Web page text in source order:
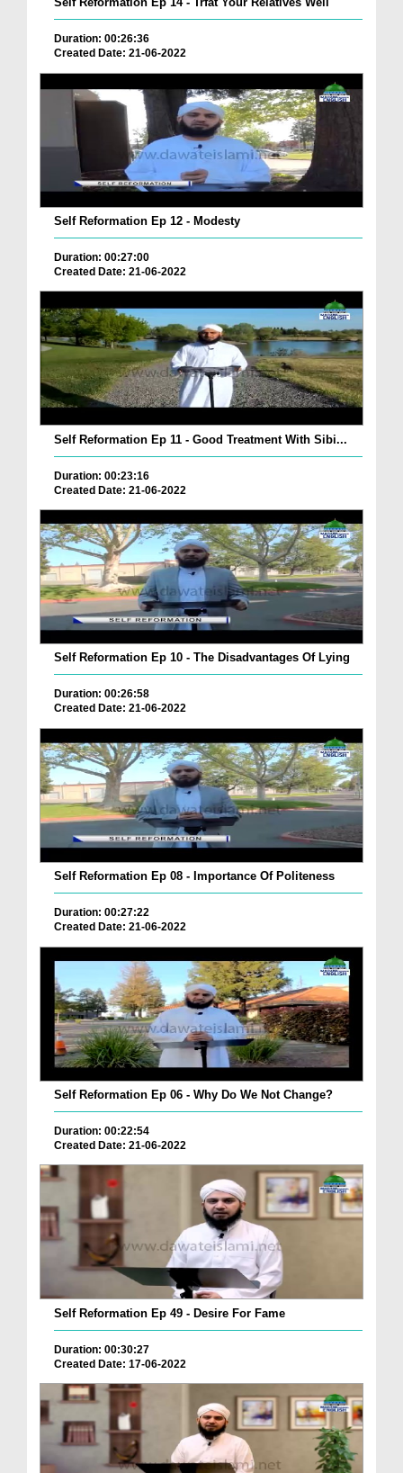
Duration: 00:26:36
Created Date: 21-06-2022
Self Reformation Ep 12 - Modesty
Duration: 00:27:00
Created Date: 21-06-2022
Self Reformation Ep 11 - Good Treatment With Sibi...
Duration: 00:23:16
Created Date: 21-06-2022
Self Reformation Ep 10 - The Disadvantages Of Lying
Duration: 00:26:58
Created Date: 21-06-2022
Self Reformation Ep 08 - Importance Of Politeness
Duration: 00:27:22
Created Date: 21-06-2022
Self Reformation Ep 06 - Why Do We Not Change?
Duration: 00:22:54
Created Date: 21-06-2022
Self Reformation Ep 49 - Desire For Fame
Duration: 00:30:27
Created Date: 17-06-2022